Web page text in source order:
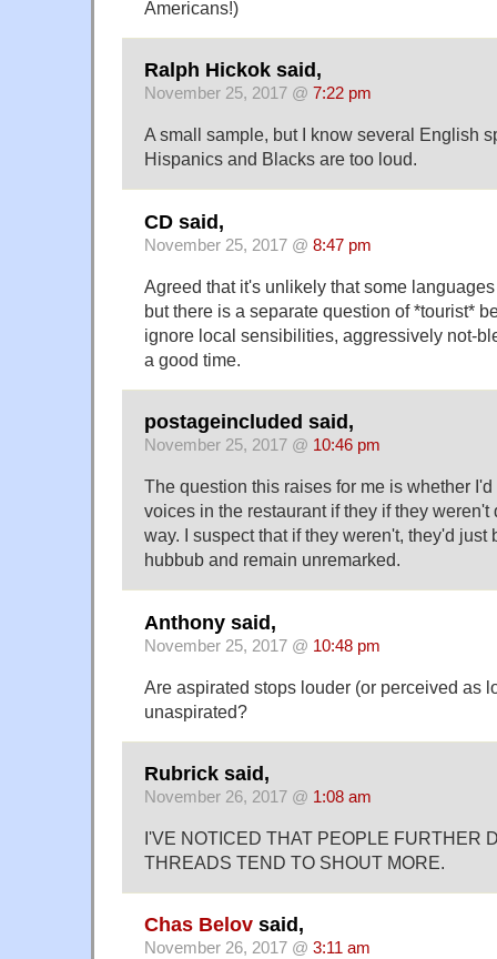
Americans!)
Ralph Hickok said,
November 25, 2017 @ 7:22 pm
A small sample, but I know several English
Hispanics and Blacks are too loud.
CD said,
November 25, 2017 @ 8:47 pm
Agreed that it's unlikely that some
but there is a separate question of *tourist*
ignore local sensibilities, aggressively not-
a good time.
postageincluded said,
November 25, 2017 @ 10:46 pm
The question this raises for me is whether
voices in the restaurant if they if they
way. I suspect that if they weren't, they'd just
hubbub and remain unremarked.
Anthony said,
November 25, 2017 @ 10:48 pm
Are aspirated stops louder (or perceived as
unaspirated?
Rubrick said,
November 26, 2017 @ 1:08 am
I'VE NOTICED THAT PEOPLE FURTHER
THREADS TEND TO SHOUT MORE.
Chas Belov said,
November 26, 2017 @ 3:11 am